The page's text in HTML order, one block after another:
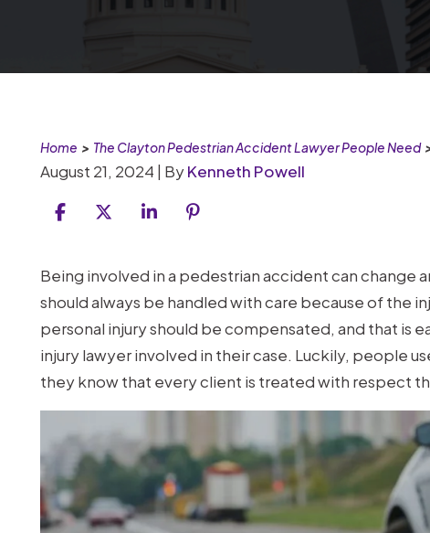
Home > The Clayton Pedestrian Accident Lawyer People Need
August 21, 2024 | ByKenneth Powell
The
Clayton
Pedestrian
Accident
Lawyer
People
Need
Being involved in a pedestrian accident can change
should always be handled with care because of the
personal injury should be compensated, and that is
injury lawyer involved in their case. Luckily, people
they know that every client is treated with respect